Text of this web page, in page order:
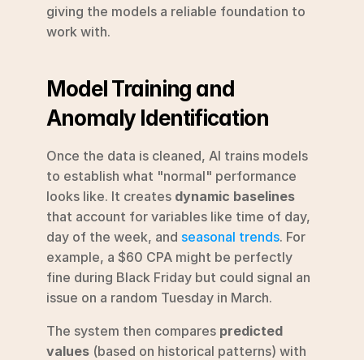
giving the models a reliable foundation to
work with.
Model Training and
Anomaly Identification
Once the data is cleaned, AI trains models
to establish what "normal" performance
looks like. It creates dynamic baselines
that account for variables like time of day,
day of the week, and seasonal trends. For
example, a $60 CPA might be perfectly
fine during Black Friday but could signal an
issue on a random Tuesday in March.
The system then compares predicted
values